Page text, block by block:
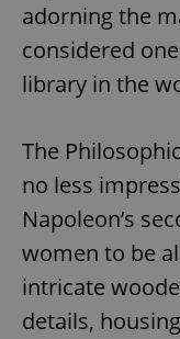
adorning the
considered
library in the
The
no less
Napoleon’s
women to be
intricate
details,